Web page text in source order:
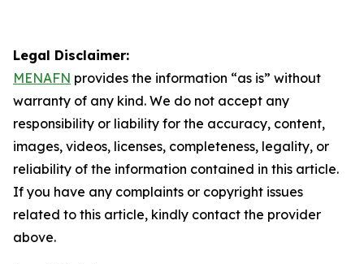
Legal Disclaimer:
MENAFN provides the information “as is” without
warranty of any kind. We do not accept any
responsibility or liability for the accuracy, content,
images, videos, licenses, completeness, legality, or
reliability of the information contained in this article.
If you have any complaints or copyright issues
related to this article, kindly contact the provider
above.